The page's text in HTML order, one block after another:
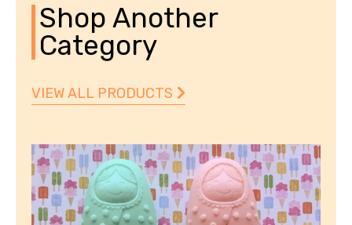
Shop Another
Category
VIEW ALL PRODUCTS